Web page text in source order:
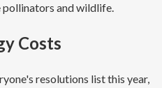
pollinators and wildlife.
Costs
resolutions list this year,